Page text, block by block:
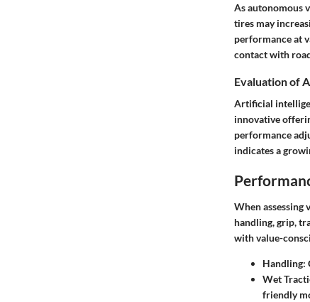
As autonomous
tires may
performance at
contact with
Evaluation of
Artificial
innovative
performance
indicates a
When assessing
handling, grip,
with value-
Handling:
Wet
friendly